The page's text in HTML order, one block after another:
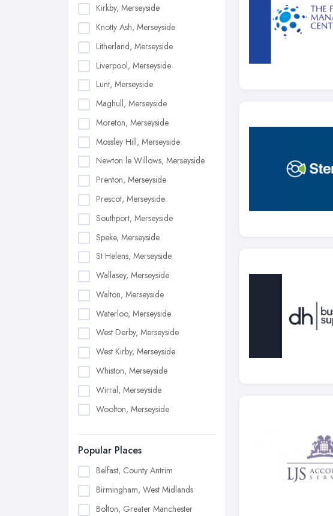
Kirkby, Merseyside
Knotty Ash, Merseyside
Litherland, Merseyside
Liverpool, Merseyside
Lunt, Merseyside
Maghull, Merseyside
Moreton, Merseyside
Mossley Hill, Merseyside
Newton le Willows, Merseyside
Prenton, Merseyside
Prescot, Merseyside
Southport, Merseyside
Speke, Merseyside
St Helens, Merseyside
Wallasey, Merseyside
Walton, Merseyside
Waterloo, Merseyside
West Derby, Merseyside
West Kirby, Merseyside
Whiston, Merseyside
Wirral, Merseyside
Woolton, Merseyside
Popular Places
Belfast, County Antrim
Birmingham, West Midlands
Bolton, Greater Manchester